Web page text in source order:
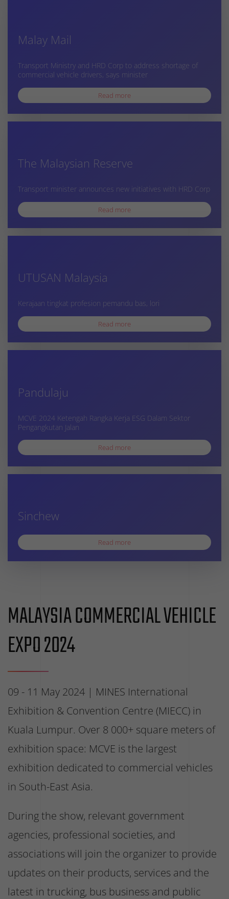
Malay Mail
Transport Ministry and HRD Corp to address shortage of
commercial vehicle drivers, says minister
Read more
The Malaysian Reserve
Transport minister announces new initiatives with HRD Corp
Read more
UTUSAN Malaysia
Kerajaan tingkat profesion pemandu bas, lori
Read more
Pandulaju
MCVE 2024 Ketengah Rangka Kerja ESG Dalam Sektor
Pengangkutan Jalan
Read more
Sinchew
Read more
MALAYSIA COMMERCIAL VEHICLE
EXPO 2024
09 - 11 May 2024 | MINES International
Exhibition & Convention Centre (MIECC) in
Kuala Lumpur. Over 8 000+ square meters of
exhibition space: MCVE is the largest
exhibition dedicated to commercial vehicles
in South-East Asia.
During the show, relevant government
agencies, professional societies, and
associations will join the organizer to provide
updates on their products, services and the
latest in trucking, bus business and public